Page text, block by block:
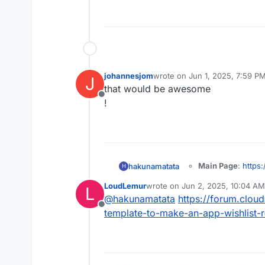
J
Offline
johannesjomwrote on Jun 1, 2025, 7:59 PM
last edited by
that would be awesome
!
H hakunamatata Main Page:
Licence : AGPL-3
Docker: Yes
Demo:
Summary:
Pangolin is a
server with
L
Offline
LoudLemurwrote on Jun 2, 2025, 10:04 AM
last edited by
@hakunamatata https://
template-to-make-an-app-wishlist-